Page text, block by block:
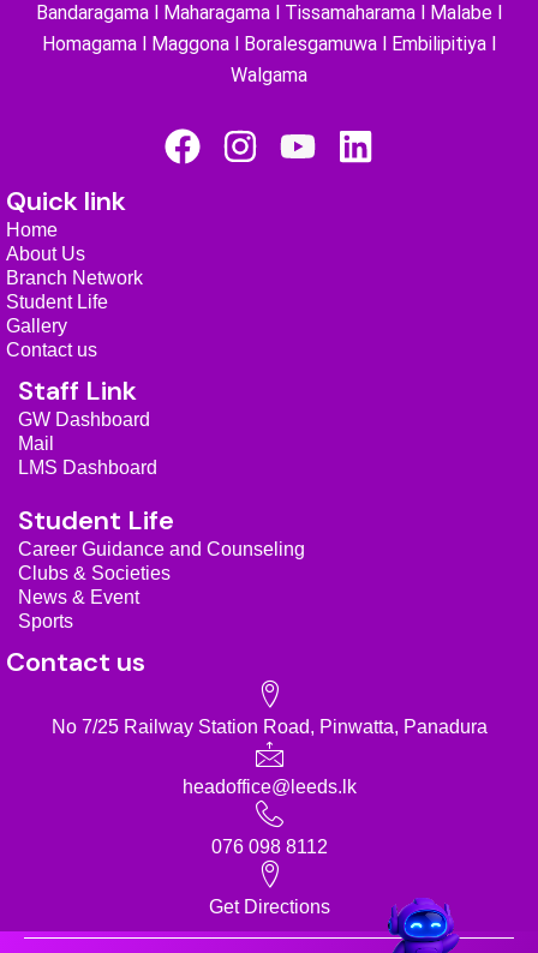
Bandaragama l Maharagama l Tissamaharama l Malabe l
Homagama l Maggona l Boralesgamuwa l Embilipitiya l
Walgama
F
a
I
Y
L
Quick link
Home
About Us
Branch Network
Student Life
Gallery
Contact us
Staff Link
GW Dashboard
Mail
LMS Dashboard
Student Life
Career Guidance and Counseling
Clubs & Societies
News & Event
Sports
Contact us
No 7/25 Railway Station Road, Pinwatta, Panadura
headoffice@leeds.lk
076 098 8112
Get Directions